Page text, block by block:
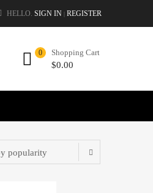
HELLO. SIGN IN | REGISTER
Shopping Cart
$0.00
0